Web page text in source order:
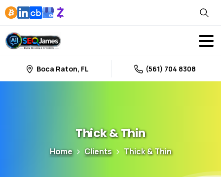
Boca Raton, FL (561) 704 8308
Thick&Thin
Home Clients Thick & Thin